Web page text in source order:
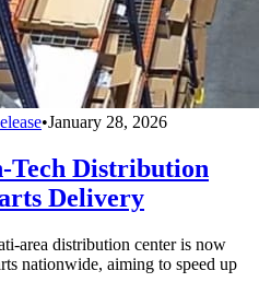
•January 28, 2026
Tech Distribution
Delivery
area distribution center is now
nationwide, aiming to speed up